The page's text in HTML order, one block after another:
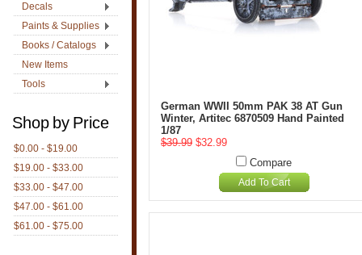
Decals
Paints & Supplies
Books / Catalogs
New Items
Tools
Shop by Price
$0.00 - $19.00
$19.00 - $33.00
$33.00 - $47.00
$47.00 - $61.00
$61.00 - $75.00
German WWII 50mm PAK 38 AT Gun
Winter, Artitec 6870509 Hand Painted
1/87
$39.99 $32.99
Compare
Add To Cart